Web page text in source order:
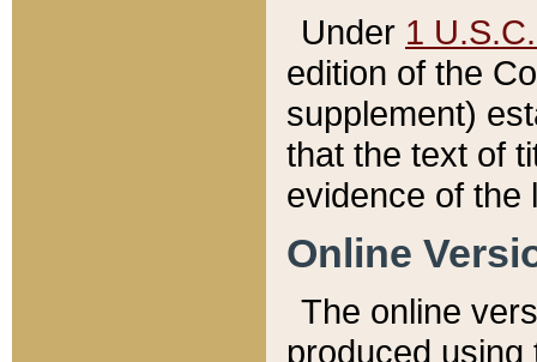
Under 1
edition of the
supplement)
that the text of
evidence of the
Online
The online
produced